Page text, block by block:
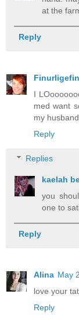
at the
Reply
I
med want
my
Reply
Replies
kaelah
you
one to
Reply
Alina May
love your
Reply